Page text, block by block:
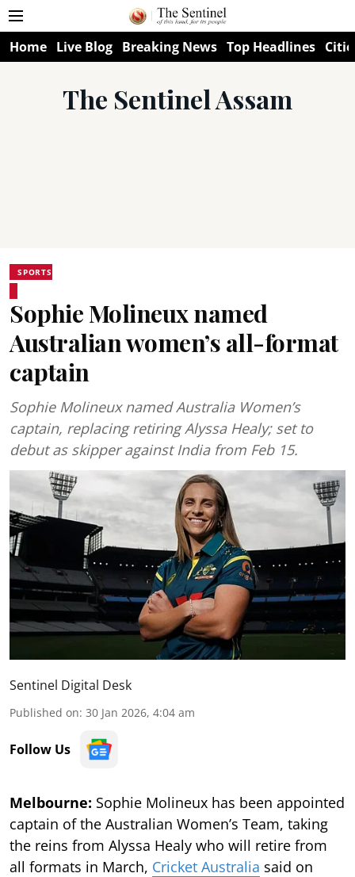
Home Live Blog Breaking News Top Headlines
The Sentinel Assam
SPORTS
Sophie Molineux named
Australian women’s all-format
captain
Sophie Molineux named Australia Women’s
captain, replacing retiring Alyssa Healy; set to
debut as skipper against India from Feb 15.
Sentinel Digital Desk
Published on: 30 Jan 2026, 4:04 am
Follow Us
Melbourne: Sophie Molineux has been appointed
captain of the Australian Women’s Team, taking
the reins from Alyssa Healy who will retire from
all formats in March, Cricket Australia said on